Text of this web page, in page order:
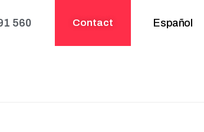
560 Contact Español